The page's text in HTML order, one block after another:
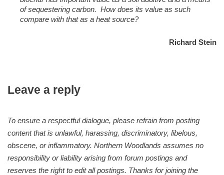
of sequestering carbon. How does its value as such
compare with that as a heat source?
Richard Stein
Leave a reply
To ensure a respectful dialogue, please refrain from posting
content that is unlawful, harassing, discriminatory, libelous,
obscene, or inflammatory. Northern Woodlands assumes no
responsibility or liability arising from forum postings and
reserves the right to edit all postings. Thanks for joining the